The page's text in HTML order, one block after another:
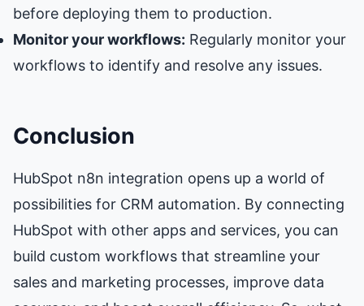
before deploying them to production.
Monitor your workflows: Regularly monitor your
workflows to identify and resolve any issues.
Conclusion
HubSpot n8n integration opens up a world of
possibilities for CRM automation. By connecting
HubSpot with other apps and services, you can
build custom workflows that streamline your
sales and marketing processes, improve data